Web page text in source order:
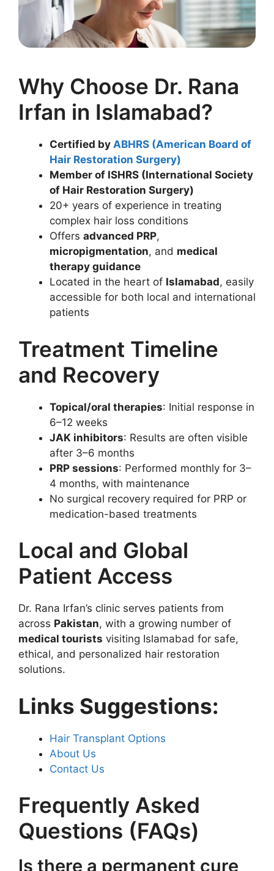
Why Choose Dr. Rana
Irfan in Islamabad?
Certified by ABHRS (American Board of
Hair Restoration Surgery)
Member of ISHRS (International Society
of Hair Restoration Surgery)
20+ years of experience in treating
complex hair loss conditions
Offers advanced PRP,
micropigmentation, and medical
therapy guidance
Located in the heart of Islamabad, easily
accessible for both local and international
patients
Treatment Timeline
and Recovery
Topical/oral therapies: Initial response in
6–12 weeks
JAK inhibitors: Results are often visible
after 3–6 months
PRP sessions: Performed monthly for 3–
4 months, with maintenance
No surgical recovery required for PRP or
medication-based treatments
Local and Global
Patient Access
Dr. Rana Irfan’s clinic serves patients from
across Pakistan, with a growing number of
medical tourists visiting Islamabad for safe,
ethical, and personalized hair restoration
solutions.
Links Suggestions:
Hair Transplant Options
About Us
Contact Us
Frequently Asked
Questions (FAQs)
Is there a permanent cure